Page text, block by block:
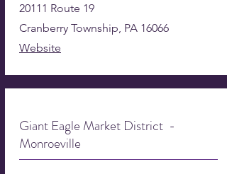
20111 Route 19
Cranberry Township, PA 16066
Website
Giant Eagle Market District -
Monroeville